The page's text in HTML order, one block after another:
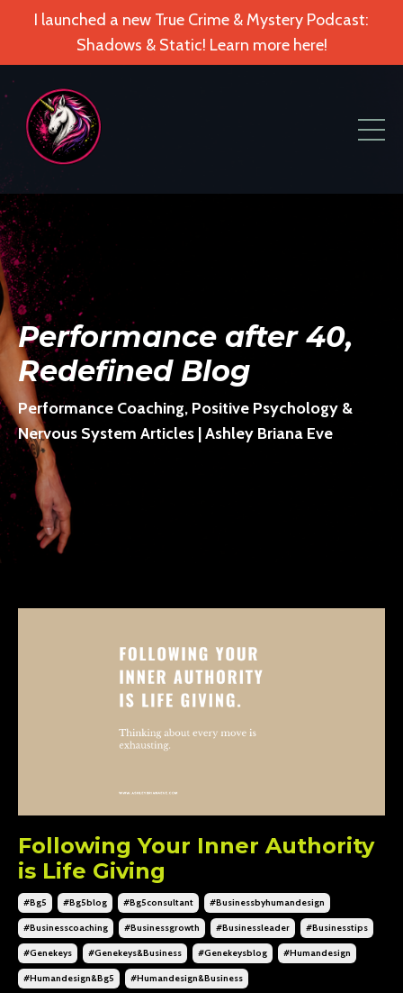
I launched a new True Crime & Mystery Podcast:
Shadows & Static! Learn more here!
Performance after 40,
Redefined Blog
Performance Coaching, Positive Psychology &
Nervous System Articles | Ashley Briana Eve
Following Your Inner Authority
is Life Giving
#bg5 #bg5blog #bg5consultant #businessbyhumandesign
#businesscoaching #businessgrowth #businessleader #businesstips
#genekeys #genekeys&business #genekeysblog #humandesign
#humandesign&bg5 #humandesign&business